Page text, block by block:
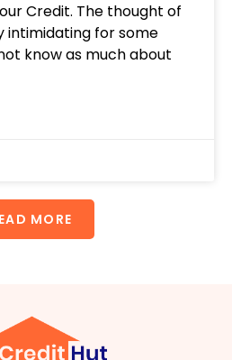
Credit. The thought of
intimidating for some
know as much about
MORE